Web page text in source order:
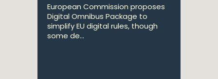
European Commission proposes
Digital Omnibus Package to
simplify EU digital rules, though
some de...